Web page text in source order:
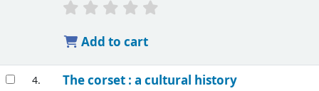
Add to cart
4. The corset : a cultural history